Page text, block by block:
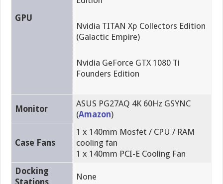
GPU
Nvidia TITAN Xp Collectors Edition
(Galactic Empire)
Nvidia GeForce GTX 1080 Ti
Founders Edition
Monitor
ASUS PG27AQ 4K 60Hz GSYNC
(Amazon)
Case Fans
1 x 140mm Mosfet / CPU / RAM
cooling fan
1 x 140mm PCI-E Cooling Fan
Docking
Stations
None